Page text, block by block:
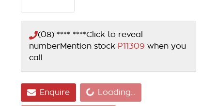
(08) **** ****Click to reveal
numberMention stock P11309 when you
call
Enquire
Loading... Loading...